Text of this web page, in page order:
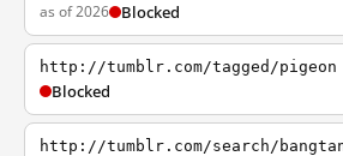
as of 2026 Blocked
http://tumblr.com/tagged/pigeon
Blocked
http://tumblr.com/search/